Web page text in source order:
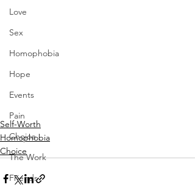
Love
Sex
Homophobia
Hope
Events
Pain
Choice
The Work
Friends
Self-Worth
Homophobia
Choice